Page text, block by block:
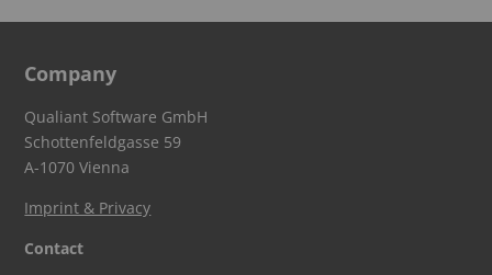
Company
Qualiant Software GmbH
Schottenfeldgasse 59
A-1070 Vienna
Imprint & Privacy
Contact